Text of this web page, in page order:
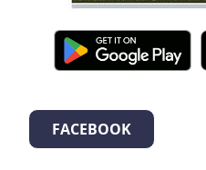
FACEBOOK